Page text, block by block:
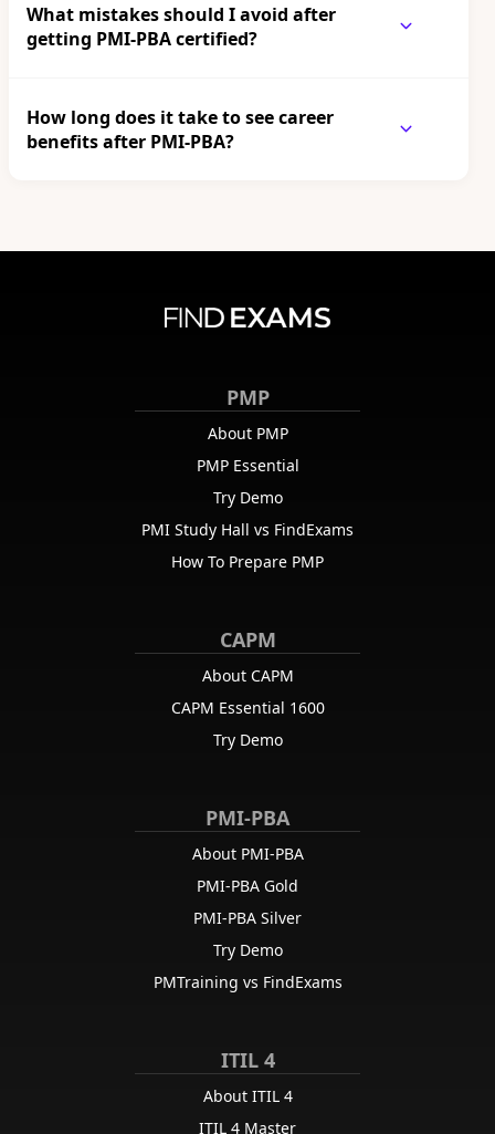
What mistakes should I avoid after
getting PMI-PBA certified?
How long does it take to see career
benefits after PMI-PBA?
PMP
About PMP
PMP Essential
Try Demo
PMI Study Hall vs FindExams
How To Prepare PMP
CAPM
About CAPM
CAPM Essential 1600
Try Demo
PMI-PBA
About PMI-PBA
PMI-PBA Gold
PMI-PBA Silver
Try Demo
PMTraining vs FindExams
ITIL 4
About ITIL 4
ITIL 4 Master